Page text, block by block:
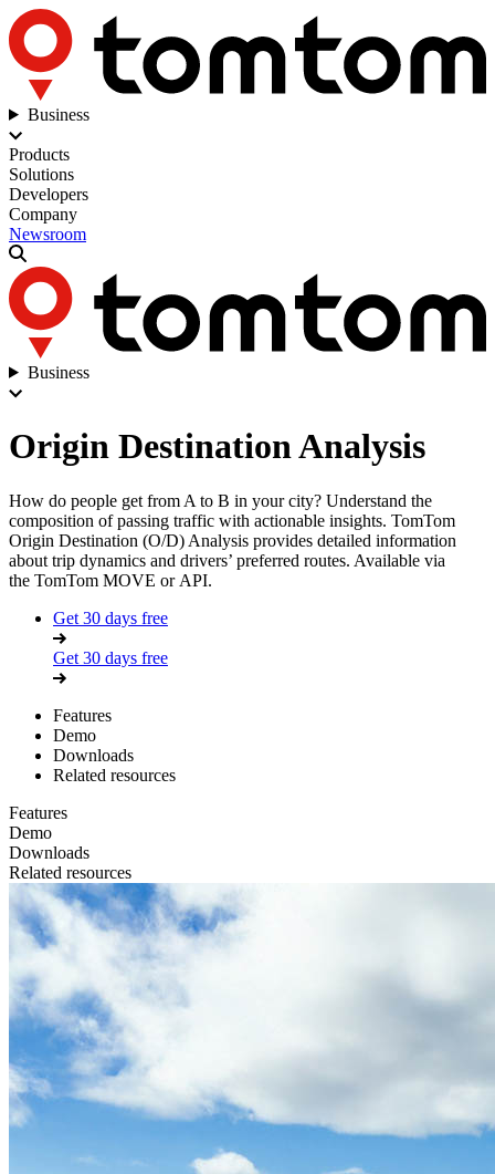
Business
Products
Solutions
Developers
Company
Newsroom
Business
Origin Destination Analysis
How do people get from A to B in your city? Understand the
composition of passing traffic with actionable insights. TomTom
Origin Destination (O/D) Analysis provides detailed information
about trip dynamics and drivers’ preferred routes. Available via
the TomTom MOVE or API.
Get 30 days free
Get 30 days free
Features
Demo
Downloads
Related resources
Features
Demo
Downloads
Related resources